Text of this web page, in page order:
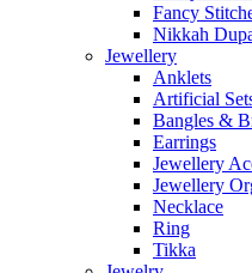
Fancy
Nikkah
Jewellery
Anklets
Artificial
Bangles &
Earrings
Jewellery
Jewellery
Necklace
Ring
Tikka